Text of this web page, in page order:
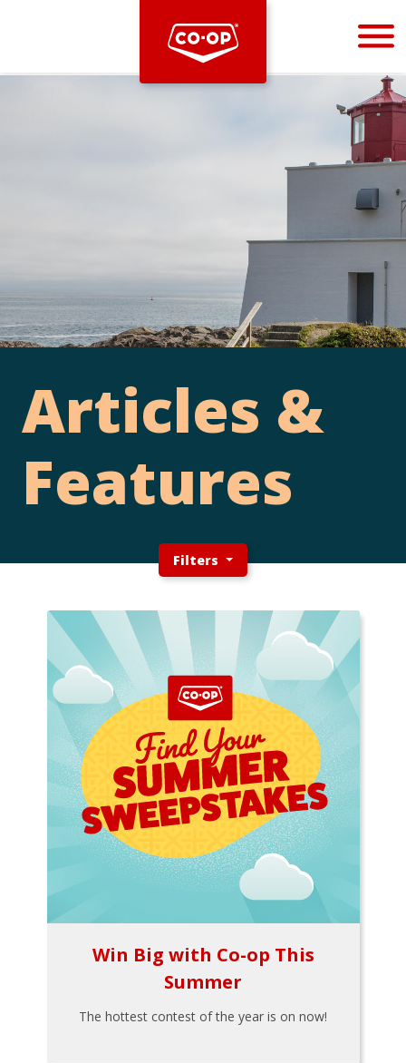
Bootstrap
Articles &
Features
Filters
Win Big with Co-op This
Summer
The hottest contest of the year is on now!